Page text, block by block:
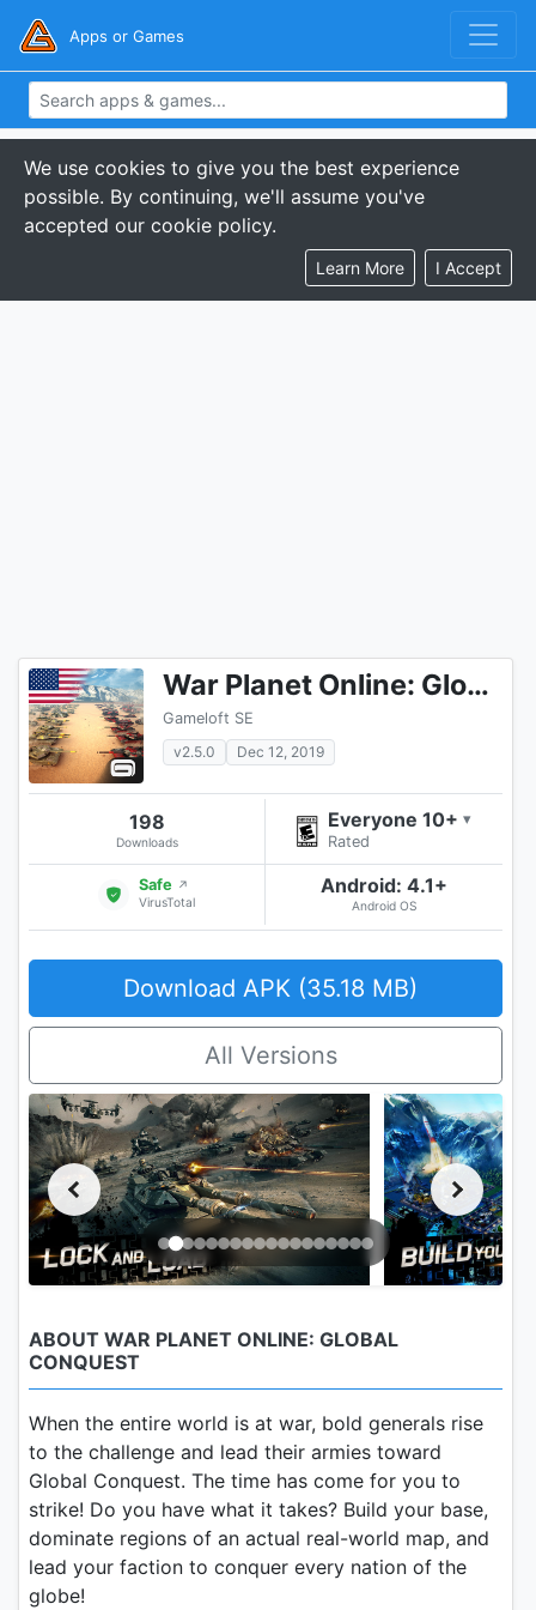
Apps or Games
We use cookies to give you the best experience
possible. By continuing, we'll assume you've
accepted our cookie policy.
Learn More I Accept
War Planet Online: Global Conquest
Gameloft SE
v2.5.0
Dec 12, 2019
198
Downloads
Everyone 10+ ▾
Rated
Safe ↗
VirusTotal
Android: 4.1+
Android OS
Download APK (35.18 MB)
All Versions
ABOUT WAR PLANET ONLINE: GLOBAL
CONQUEST
When the entire world is at war, bold generals rise
to the challenge and lead their armies toward
Global Conquest. The time has come for you to
strike! Do you have what it takes? Build your base,
dominate regions of an actual real-world map, and
lead your faction to conquer every nation of the
globe!